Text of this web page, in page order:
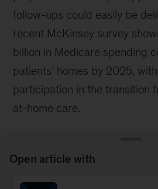
follow-ups could easily be
recent McKinsey survey
billion in Medicare spending
patients’ homes by 2025,
participation in the transition
at-home care.
Open article with